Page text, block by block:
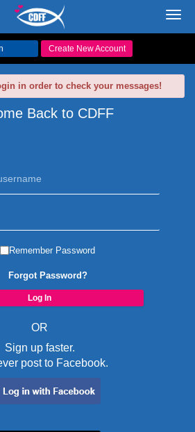
Create New Account
in order to check your messages!
Back to CDFF
Remember Password
Forgot Password?
OR
Sign up faster.
post to Facebook.